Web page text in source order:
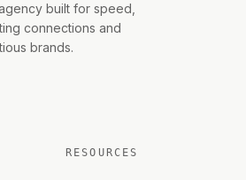
built for speed,
connections and
brands.
RESOURCES